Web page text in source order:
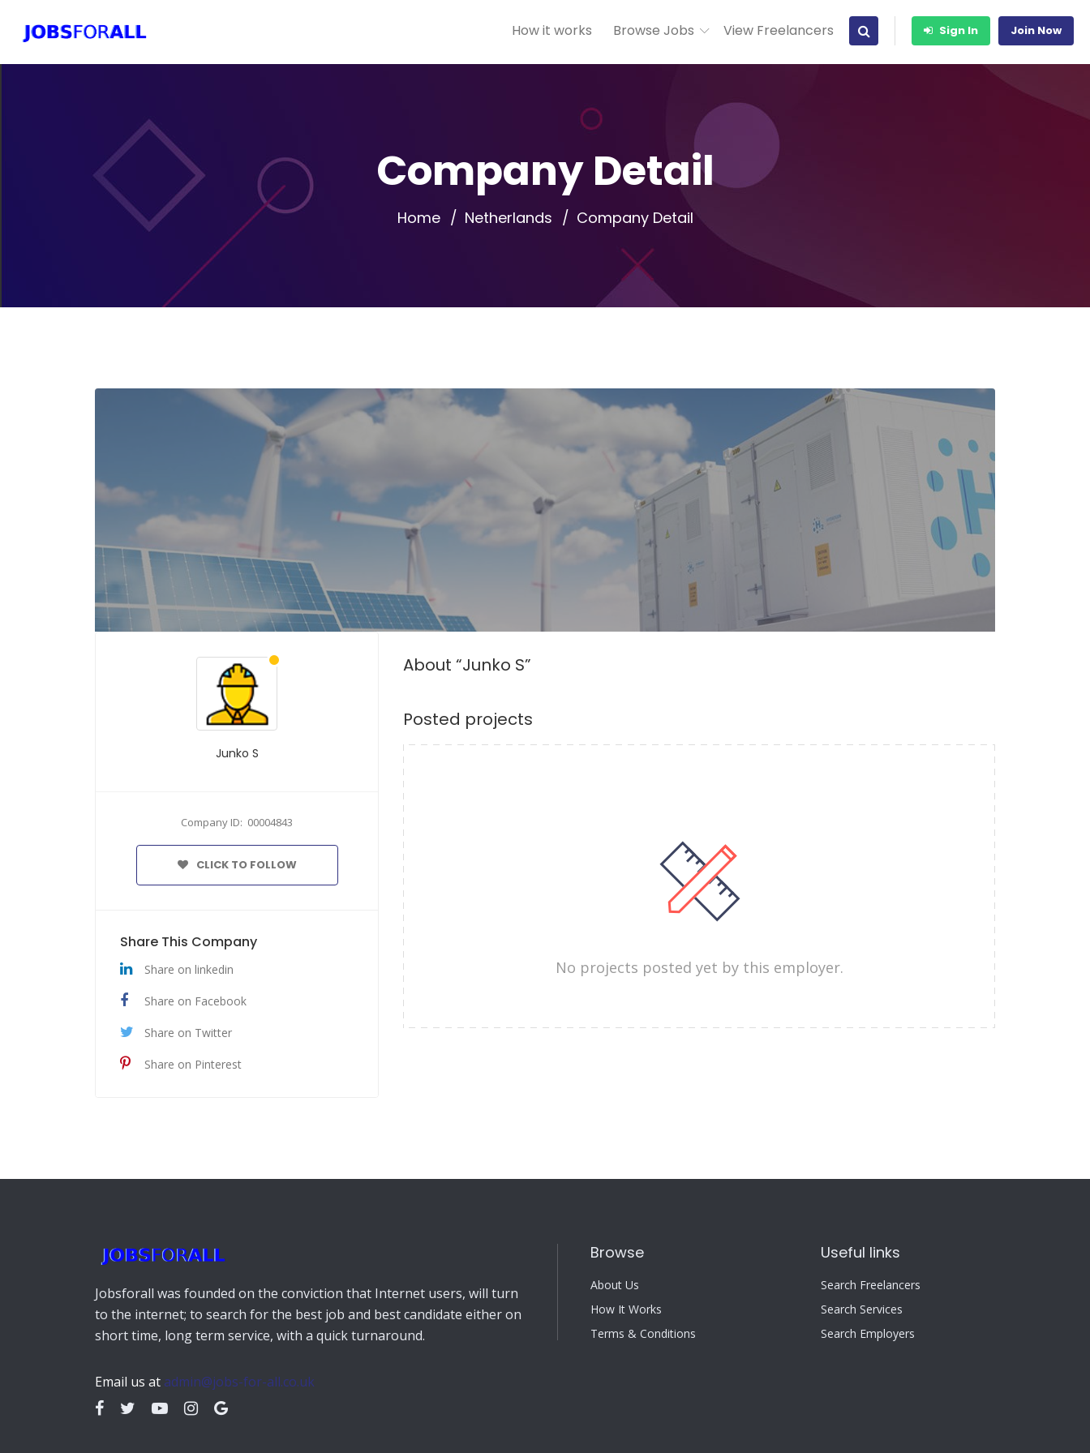
How it works Browse Jobs View Freelancers Sign In Join Now
Company Detail
Home Netherlands Company Detail
Junko S
Company ID: 00004843
CLICK TO FOLLOW
Share This Company
Share on linkedin
Share on Facebook
Share on Twitter
Share on Pinterest
About “Junko S”
Posted projects
No projects posted yet by this employer.
Jobsforall was founded on the conviction that Internet users, will turn
to the internet; to search for the best job and best candidate either on
short time, long term service, with a quick turnaround.
Email us at admin@jobs-for-all.co.uk
Browse
About Us
How It Works
Terms & Conditions
Useful links
Search Freelancers
Search Services
Search Employers